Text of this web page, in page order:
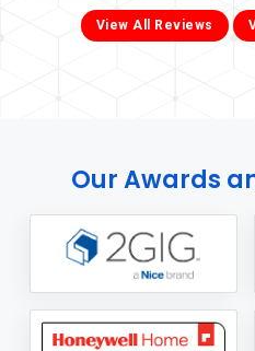
View All Reviews
Our Awards